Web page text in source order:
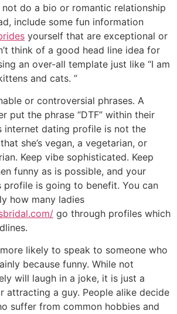
not do a bio or romantic relationship
include some fun information
yourself that are exceptional or
think of a good head line idea for
an over-all template just like “I am
and cats. ”
or controversial phrases. A
put the phrase “DTF” within their
internet dating profile is not the
she’s vegan, a vegetarian, or
Keep vibe sophisticated. Keep
funny as is possible, and your
profile is going to benefit. You can
how many ladies
go through profiles which
likely to speak to someone who
because funny. While not
will laugh in a joke, it is just a
attracting a guy. People alike decide
suffer from common hobbies and